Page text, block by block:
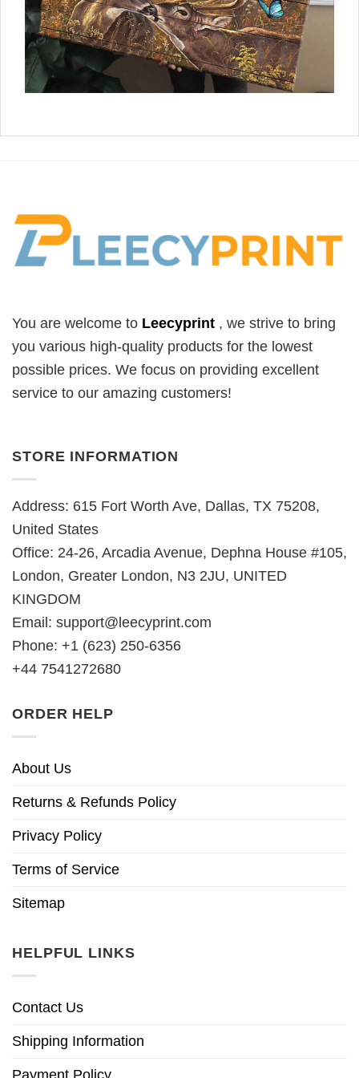
You are welcome to Leecyprint , we strive to bring
you various high-quality products for the lowest
possible prices. We focus on providing excellent
service to our amazing customers!
STORE INFORMATION
Address: 615 Fort Worth Ave, Dallas, TX 75208,
United States
Office: 24-26, Arcadia Avenue, Dephna House #105,
London, Greater London, N3 2JU, UNITED
KINGDOM
Email: support@leecyprint.com
Phone: +1 (623) 250-6356
+44 7541272680
ORDER HELP
About Us
Returns & Refunds Policy
Privacy Policy
Terms of Service
Sitemap
HELPFUL LINKS
Contact Us
Shipping Information